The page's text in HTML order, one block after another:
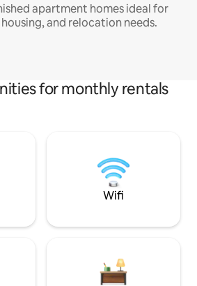
apartment homes ideal for
and relocation needs.
for monthly rentals
Wifi